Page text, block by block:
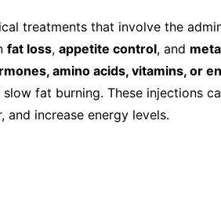
treatments that involve the
fat loss, appetite control, and
amino acids, vitamins, or
fat burning. These injections
increase energy levels.